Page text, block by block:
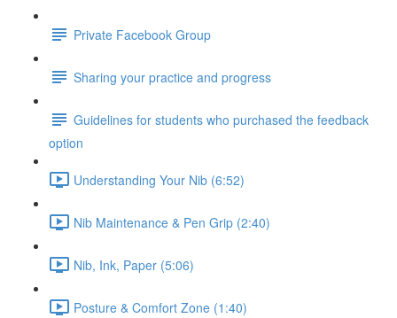
Private Facebook Group
Sharing your practice and progress
Guidelines for students who purchased the feedback
option
Understanding Your Nib (6:52)
Nib Maintenance & Pen Grip (2:40)
Nib, Ink, Paper (5:06)
Posture & Comfort Zone (1:40)